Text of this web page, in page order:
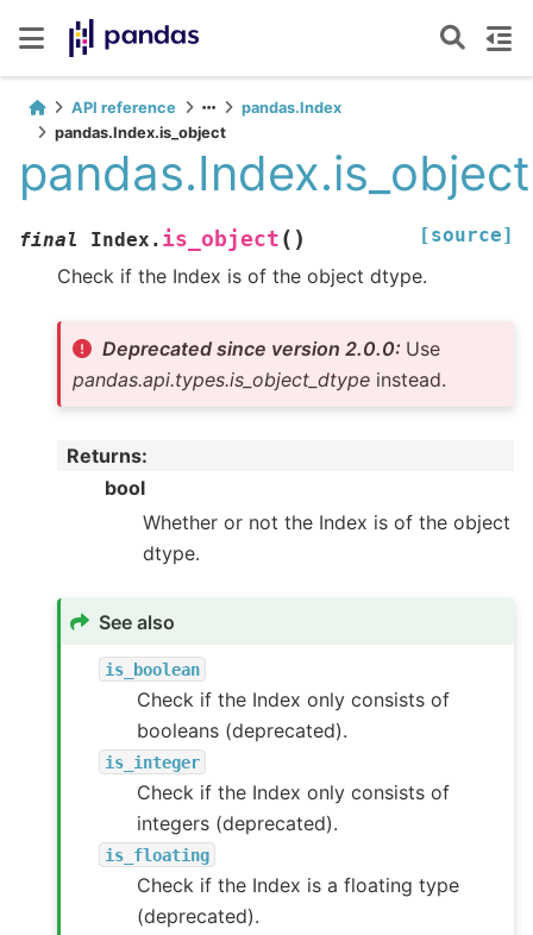
API reference
pandas.Index
pandas.Index.is_object
pandas.Index.is_object
final Index. is_object ( ) [source]
Check if the Index is of the object dtype.
Deprecated since version 2.0.0: Use
pandas.api.types.is_object_dtypeinstead.
Returns:
bool
Whether or not the Index is of the object
dtype.
See also
is_boolean
Check if the Index only consists of
booleans (deprecated).
is_integer
Check if the Index only consists of
integers (deprecated).
is_floating
Check if the Index is a floating type
(deprecated).